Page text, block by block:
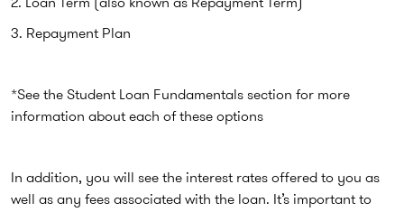
3. Repayment Plan
*See the Student Loan Fundamentals section for more
information about each of these options
In addition, you will see the interest rates offered to you as
well as any fees associated with the loan. It’s important to